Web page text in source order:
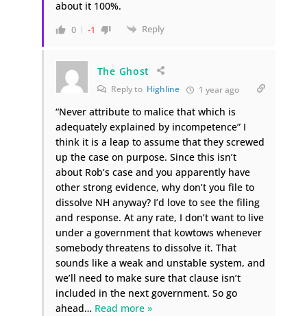
about it 100%.
0 -1 Reply
The Ghost
Reply to Highline 1 year ago
“Never attribute to malice that which is
adequately explained by incompetence” I
think it is a leap to assume that they screwed
up the case on purpose. Since this isn’t
about Rob’s case and you apparently have
other strong evidence, why don’t you file to
dissolve NH anyway? I’d love to see the filing
and response. At any rate, I don’t want to live
under a government that kowtows whenever
somebody threatens to dissolve it. That
sounds like a weak and unstable system, and
we’ll need to make sure that clause isn’t
included in the next government. So go
ahead… Read more »